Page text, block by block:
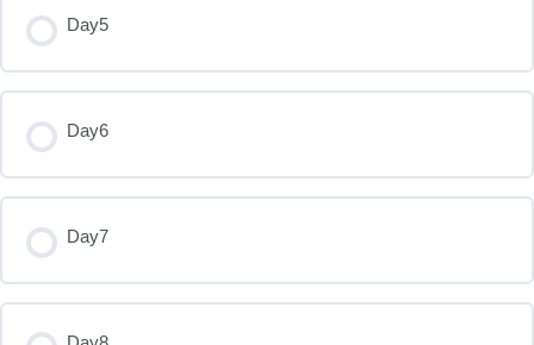
Day5
Day6
Day7